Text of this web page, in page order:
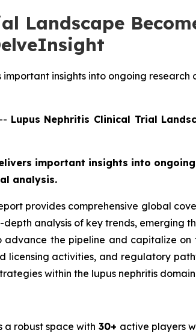
Landscape
insights into ongoing
Lupus Nephritis Clinical Trial
important insights into
analysis.
provides comprehensive global
analysis of key trends, emerging
the pipeline and capitalize
licensing activities, and regulatory
within the lupus nephritis
a robust space with 30+ active players